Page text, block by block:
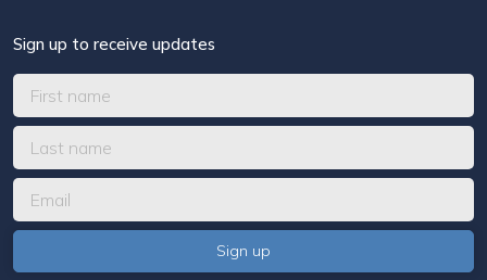
Sign up to receive updates